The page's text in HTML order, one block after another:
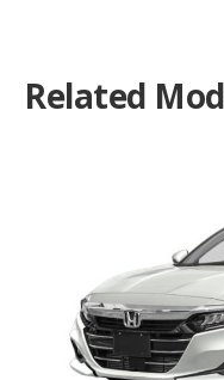
Related